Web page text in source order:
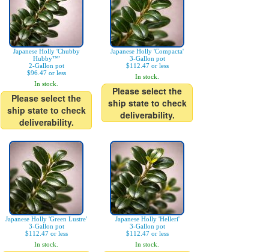
Japanese Holly 'Chubby
Hubby™'
2-Gallon pot
$96.47 or less
In stock.
Please select the
ship state to check
deliverability.
Japanese Holly 'Compacta'
3-Gallon pot
$112.47 or less
In stock.
Please select the
ship state to check
deliverability.
Japanese Holly 'Green Lustre'
3-Gallon pot
$112.47 or less
In stock.
Japanese Holly 'Helleri'
3-Gallon pot
$112.47 or less
In stock.